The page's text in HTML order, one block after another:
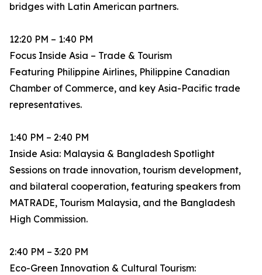
bridges with Latin American partners.
12:20 PM – 1:40 PM
Focus Inside Asia – Trade & Tourism
Featuring Philippine Airlines, Philippine Canadian
Chamber of Commerce, and key Asia-Pacific trade
representatives.
1:40 PM – 2:40 PM
Inside Asia: Malaysia & Bangladesh Spotlight
Sessions on trade innovation, tourism development,
and bilateral cooperation, featuring speakers from
MATRADE, Tourism Malaysia, and the Bangladesh
High Commission.
2:40 PM – 3:20 PM
Eco-Green Innovation & Cultural Tourism: